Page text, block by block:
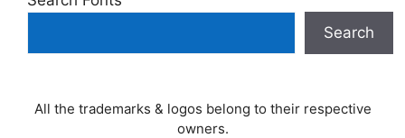
Search
All the trademarks & logos belong to their respective
owners.